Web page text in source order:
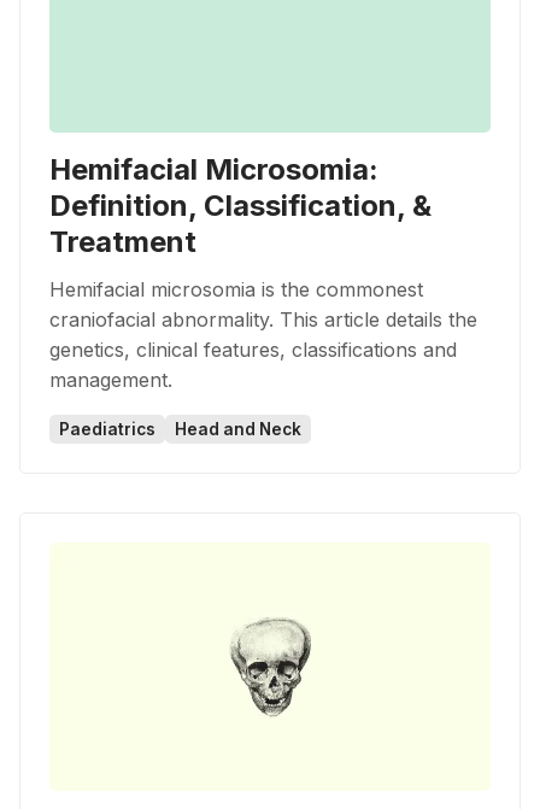
Hemifacial Microsomia:
Definition, Classification, &
Treatment
Hemifacial microsomia is the commonest
craniofacial abnormality. This article details the
genetics, clinical features, classifications and
management.
Paediatrics Head and Neck